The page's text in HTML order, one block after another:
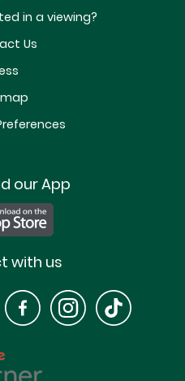
in a viewing?
Us
our App
with us